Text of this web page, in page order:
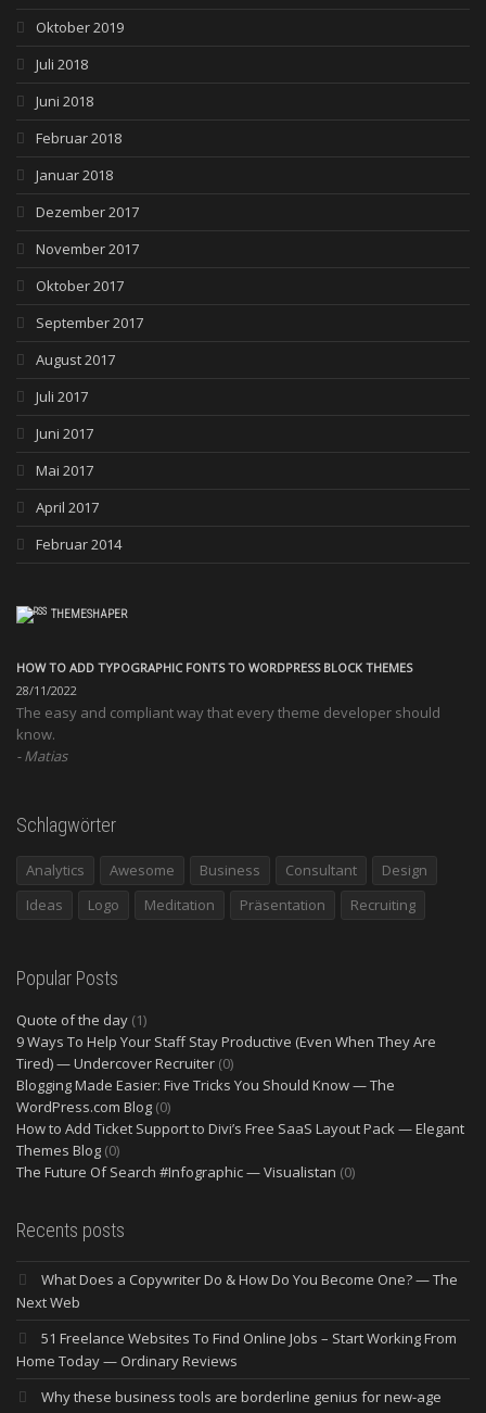
Oktober 2019
Juli 2018
Juni 2018
Februar 2018
Januar 2018
Dezember 2017
November 2017
Oktober 2017
September 2017
August 2017
Juli 2017
Juni 2017
Mai 2017
April 2017
Februar 2014
THEMESHAPER
HOW TO ADD TYPOGRAPHIC FONTS TO WORDPRESS BLOCK THEMES
28/11/2022
The easy and compliant way that every theme developer should
know.
Matias
Schlagwörter
Analytics Awesome Business Consultant
Design
Ideas
Logo Meditation Präsentation Recruiting
Popular Posts
Quote of the day (1)
9 Ways To Help Your Staff Stay Productive (Even When They Are
Tired) — Undercover Recruiter (0)
Blogging Made Easier: Five Tricks You Should Know — The
WordPress.com Blog (0)
How to Add Ticket Support to Divi’s Free SaaS Layout Pack — Elegant
Themes Blog (0)
The Future Of Search #Infographic — Visualistan (0)
Recents posts
What Does a Copywriter Do & How Do You Become One? — The
Next Web
51 Freelance Websites To Find Online Jobs – Start Working From
Home Today — Ordinary Reviews
Why these business tools are borderline genius for new-age